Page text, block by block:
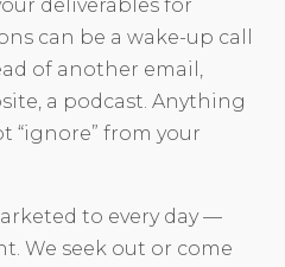
deliverables for
can be a wake-up call
of another email,
a podcast. Anything
from your
to every day —
We seek out or come